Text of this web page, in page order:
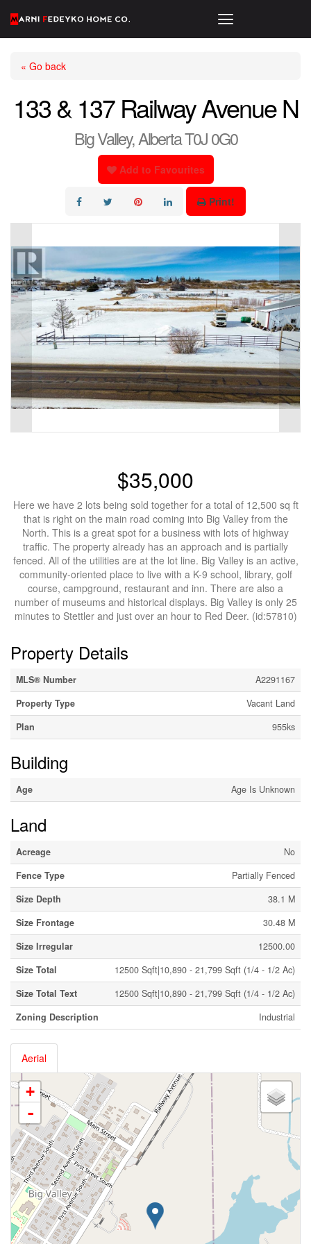
« Go back
133 & 137 Railway Avenue N
Big Valley, Alberta T0J 0G0
Add to Favourites
Print!
$35,000
Here we have 2 lots being sold together for a total of 12,500 sq ft
that is right on the main road coming into Big Valley from the
North. This is a great spot for a business with lots of highway
traffic. The property already has an approach and is partially
fenced. All of the utilities are at the lot line. Big Valley is an active,
community-oriented place to live with a K-9 school, library, golf
course, campground, restaurant and inn. There are also a
number of museums and historical displays. Big Valley is only 25
minutes to Stettler and just over an hour to Red Deer. (id:57810)
Property Details
MLS® Number
A2291167
Property Type
Vacant Land
Plan
955ks
Building
Age Age Is Unknown
Land
Acreage
No
Fence Type
Partially Fenced
Size Depth
38.1 M
Size Frontage
30.48 M
Size Irregular
12500.00
Size Total
12500 Sqft|10,890 - 21,799 Sqft (1/4 - 1/2 Ac)
Size Total Text
12500 Sqft|10,890 - 21,799 Sqft (1/4 - 1/2 Ac)
Zoning Description
Industrial
Aerial
+
-